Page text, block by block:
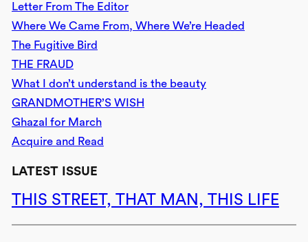
Letter From The Editor
Where We Came From, Where We’re Headed
The Fugitive Bird
THE FRAUD
What I don’t understand is the beauty
GRANDMOTHER’S WISH
Ghazal for March
Acquire and Read
LATEST ISSUE
THIS STREET, THAT MAN, THIS LIFE